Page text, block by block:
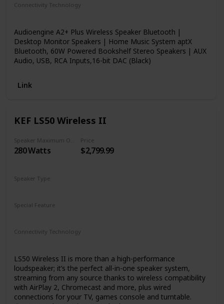
Connectivity Technology
Audioengine A2+ Plus Wireless Speaker Bluetooth |
Desktop Monitor Speakers | Home Music System aptX
Bluetooth, 60W Powered Bookshelf Stereo Speakers | AUX
Audio, USB, RCA Inputs,16-bit DAC (Black)
Link
KEF LS50 Wireless II
280 Watts
Price
$2,799.99
Speaker Type
Special Feature
Connectivity Technology
LS50 Wireless II is more than a high-performance
loudspeaker; it’s the perfect all-in-one speaker system,
streaming from any source thanks to wireless compatibility
with AirPlay 2, Chromecast and more, plus wired
connections for your TV, games console and turntable.